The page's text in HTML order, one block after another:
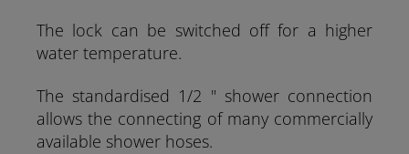
The lock can be switched off for a higher
water temperature.
The standardised 1/2 " shower connection
allows the connecting of many commercially
available shower hoses.